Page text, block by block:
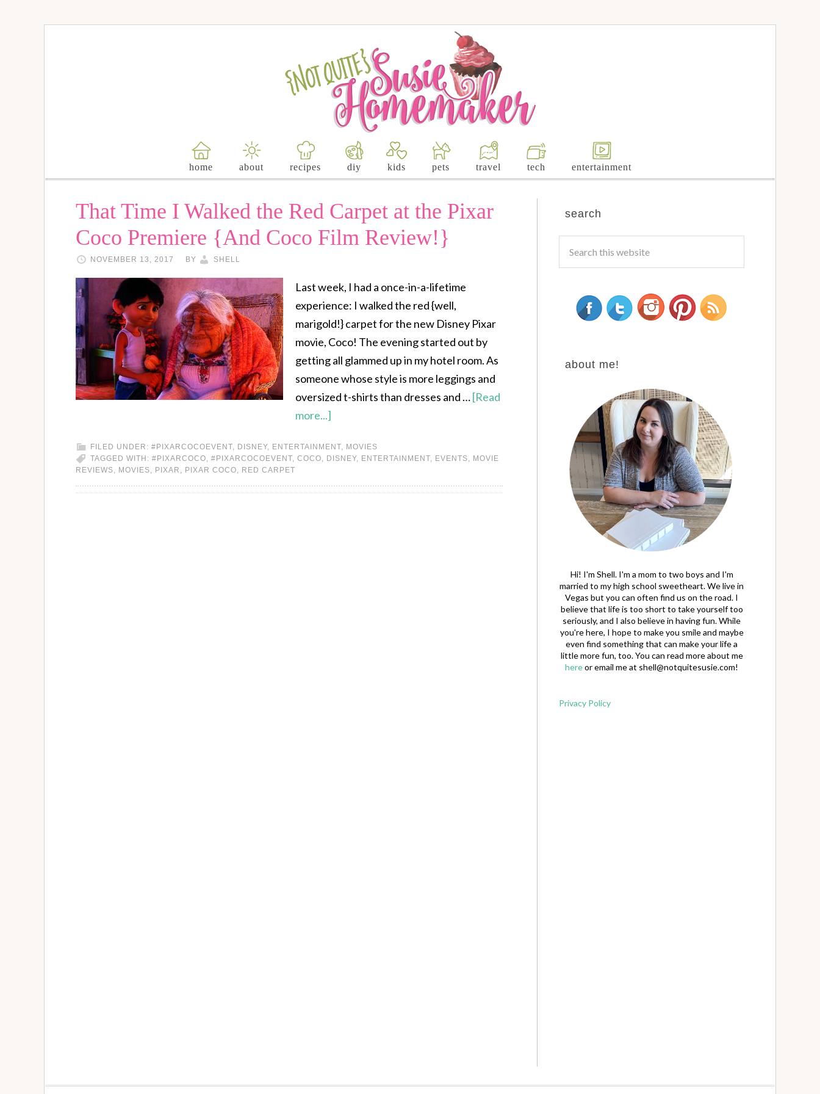
home about recipes diy kids pets travel tech entertainment
That Time I Walked the Red Carpet at the Pixar
Coco Premiere {And Coco Film Review!}
NOVEMBER 13, 2017 BY SHELL
Last week, I had a once-in-a-lifetime
experience: I walked the red {well,
marigold!} carpet for the new Disney Pixar
movie, Coco! The evening started out by
getting all glammed up in my hotel room. As
someone whose style is more leggings and
oversized t-shirts than dresses and …[Read
more...]
FILED UNDER: #PIXARCOCOEVENT, DISNEY, ENTERTAINMENT, MOVIES
TAGGED WITH: #PIXARCOCO, #PIXARCOCOEVENT, COCO, DISNEY, ENTERTAINMENT, EVENTS, MOVIE
REVIEWS, MOVIES, PIXAR , PIXAR COCO, RED CARPET
search
about me!
Hi! I'm Shell. I'm a mom to two boys and I'm
married to my high school sweetheart. We live in
Vegas but you can often find us on the road. I
believe that life is too short to take yourself too
seriously, and I also believe in having fun. While
you're here, I hope to make you smile and maybe
even find something that can make your life a
little more fun, too. You can read more about me
hereor email me at shell@notquitesusie.com!
Privacy Policy